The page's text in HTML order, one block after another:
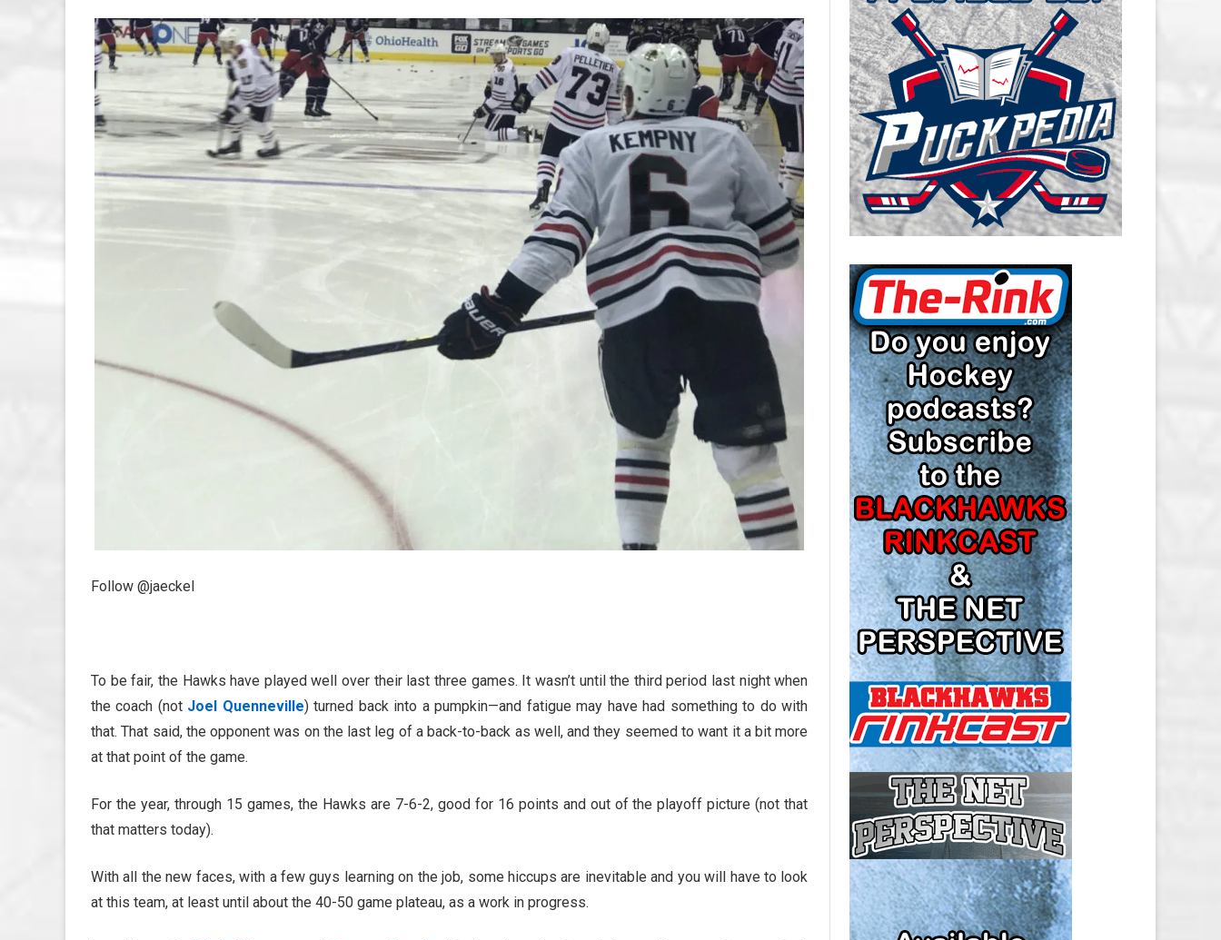
AHL-ROCKFORD ICEHOGS
ARTICLES
AHL-COLORADO EAGLES
ARTICLES
CAROLINA HURRICANES SALARY
CAP
CHICAGO BLACKHAWKS SALARY
CAP
COLORADO AVALANCHE SALARY
CAP
COLUMBUS BLUE JACKETS
SALARY CAP
DETROIT RED WINGS SALARY
CAP
EDMONTON OILERS SALARY CAP
FLORIDA PANTHERS SALARY CAP
LOS ANGELES KINGS SALARY
CAP
MINNESOTA WILD SALARY CAP
MONTREAL CANADIENS SALARY
CAP
NASHVILLE PREDATORS SALARY
CAP
NEW JERSEY DEVILS SALARY CAP
NEW YORK ISLANDERS SALARY
CAP
NEW YORK RANGERS SALARY
CAP
OTTAWA SENATORS SALARY CAP
PHILADELPHIA FLYERS SALARY
CAP
PITTSBURGH PENGUINS SALARY
CAP
SAN JOSE SHARKS SALARY CAP
Follow @jaeckel
To be fair, the Hawks have played well over their last three games. It wasn’t until the third period last night when
the coach (not Joel Quenneville) turned back into a pumpkin—and fatigue may have had something to do with
that. That said, the opponent was on the last leg of a back-to-back as well, and they seemed to want it a bit more
at that point of the game.
For the year, through 15 games, the Hawks are 7-6-2, good for 16 points and out of the playoff picture (not that
that matters today).
With all the new faces, with a few guys learning on the job, some hiccups are inevitable and you will have to look
at this team, at least until about the 40-50 game plateau, as a work in progress.